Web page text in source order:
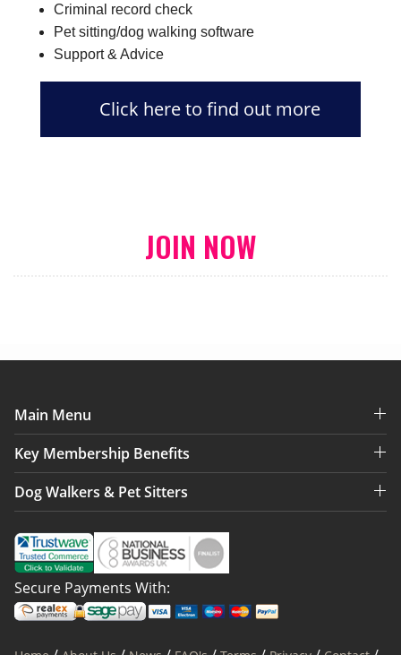
Criminal record check
Pet sitting/dog walking software
Support & Advice
Click here to find out more
JOIN NOW
Main Menu
Key Membership Benefits
Dog Walkers & Pet Sitters
Secure Payments With: